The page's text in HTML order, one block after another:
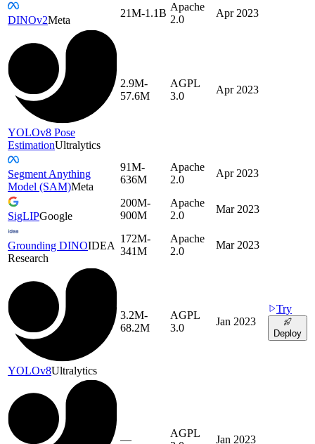
DINOv2Meta
21M-1.1B
Apache
2.0
Apr 2023
YOLOv8 Pose
EstimationUltralytics
2.9M-
57.6M
AGPL
3.0
Apr 2023
Segment Anything
Model (SAM)Meta
91M-
636M
Apache
2.0
Apr 2023
SigLIPGoogle
200M-
900M
Apache
2.0
Mar 2023
Grounding DINOIDEA
Research
172M-
341M
Apache
2.0
Mar 2023
YOLOv8Ultralytics
3.2M-
68.2M
AGPL
3.0
Jan 2023
Try
Deploy
—
AGPL
Jan 2023